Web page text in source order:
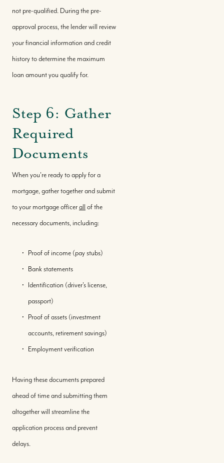
Where We Work
Featured Properties
Local Knowledge Hub
not pre-qualified. During the pre-
approval process, the lender will review
your financial information and credit
history to determine the maximum
loan amount you qualify for.
Step 6: Gather
Required
Documents
When you're ready to apply for a
mortgage, gather together and submit
to your mortgage officerall of the
necessary documents, including:
Proof of income (pay stubs)
Bank statements
Identification (driver's license,
passport)
Proof of assets (investment
accounts, retirement savings)
Employment verification
Having these documents prepared
ahead of time and submitting them
altogether will streamline the
application process and prevent
delays.